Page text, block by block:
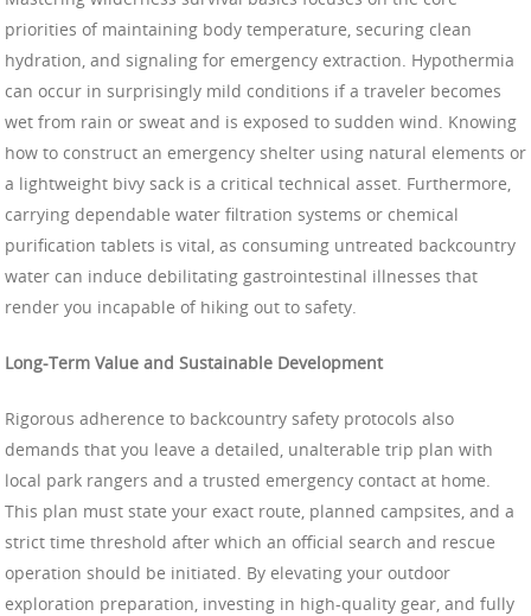
priorities of maintaining body temperature, securing clean
hydration, and signaling for emergency extraction. Hypothermia
can occur in surprisingly mild conditions if a traveler becomes
wet from rain or sweat and is exposed to sudden wind. Knowing
how to construct an emergency shelter using natural elements or
a lightweight bivy sack is a critical technical asset. Furthermore,
carrying dependable water filtration systems or chemical
purification tablets is vital, as consuming untreated backcountry
water can induce debilitating gastrointestinal illnesses that
render you incapable of hiking out to safety.
Long-Term Value and Sustainable Development
Rigorous adherence to backcountry safety protocols also
demands that you leave a detailed, unalterable trip plan with
local park rangers and a trusted emergency contact at home.
This plan must state your exact route, planned campsites, and a
strict time threshold after which an official search and rescue
operation should be initiated. By elevating your outdoor
exploration preparation, investing in high-quality gear, and fully